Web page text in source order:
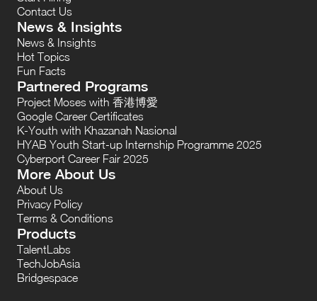
Contact Us
News & Insights
News & Insights
Hot Topics
Fun Facts
Partnered Programs
Project Moses with 香港博愛
Google Career Certificates
K-Youth with Khazanah Nasional
HYAB Youth Start-up Internship Programme 2025
Cyberport Career Fair 2025
More About Us
About Us
Privacy Policy
Terms & Conditions
Products
TalentLabs
TechJobAsia
Bridgespace